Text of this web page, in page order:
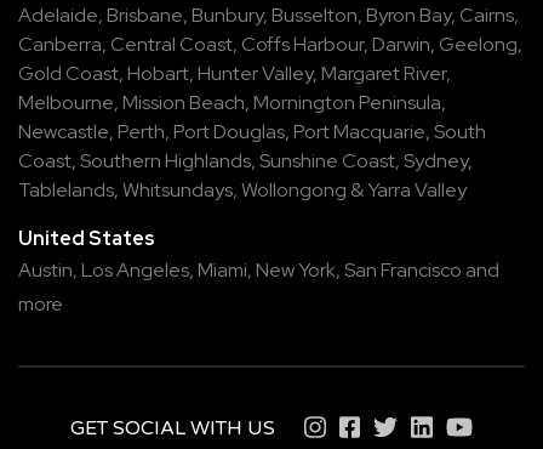
Adelaide, Brisbane, Bunbury, Busselton, Byron Bay, Cairns,
Canberra, Central Coast, Coffs Harbour, Darwin, Geelong,
Gold Coast, Hobart, Hunter Valley, Margaret River,
Melbourne, Mission Beach, Mornington Peninsula,
Newcastle, Perth, Port Douglas, Port Macquarie, South
Coast, Southern Highlands, Sunshine Coast, Sydney,
Tablelands,Whitsundays,Wollongong &Yarra Valley
United States
Austin, Los Angeles, Miami, New York, San Francisco and
more
GET SOCIAL WITH US